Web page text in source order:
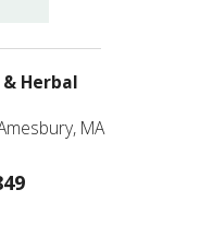
Herbal
MA